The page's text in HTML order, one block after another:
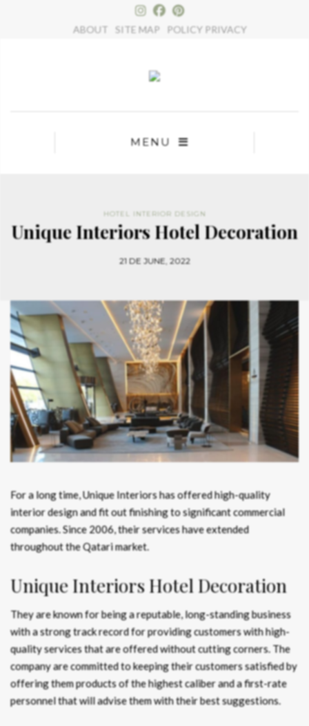
ABOUT SITE MAP POLICY PRIVACY
MENU
HOTEL INTERIOR DESIGN
Unique Interiors Hotel Decoration
21 DE JUNE, 2022
For a long time, Unique Interiors has offered high-quality
interior design and fit out finishing to significant commercial
companies. Since 2006, their services have extended
throughout the Qatari market.
Unique Interiors Hotel Decoration
They are known for being a reputable, long-standing business
with a strong track record for providing customers with high-
quality services that are offered without cutting corners. The
company are committed to keeping their customers satisfied by
offering them products of the highest caliber and a first-rate
personnel that will advise them with their best suggestions.